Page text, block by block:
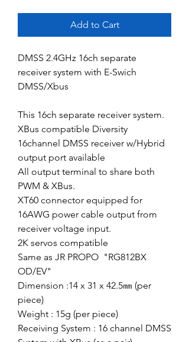
Add to Cart
DMSS 2.4GHz 16ch separate
receiver system with E-Swich
DMSS/Xbus
This 16ch separate receiver system.
XBus compatible Diversity
16channel DMSS receiver w/Hybrid
output port available
All output terminal to share both
PWM & XBus.
XT60 connector equipped for
16AWG power cable output from
receiver voltage input.
2K servos compatible
Same as JR PROPO "RG812BX
OD/EV"
Dimension :14 x 31 x 42.5㎜ (per
piece)
Weight : 15g (per piece)
Receiving System : 16 channel DMSS